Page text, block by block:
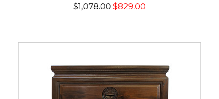
$1,078.00 $829.00